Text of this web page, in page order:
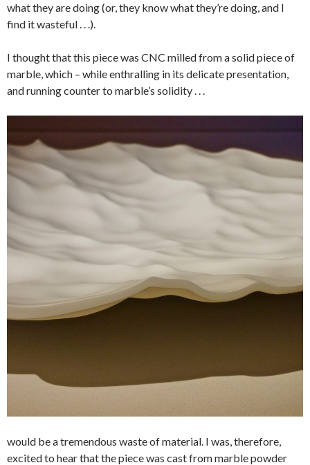
what they are doing (or, they know what they’re doing, and I
find it wasteful . . .).
I thought that this piece was CNC milled from a solid piece of
marble, which – while enthralling in its delicate presentation,
and running counter to marble’s solidity . . .
would be a tremendous waste of material. I was, therefore,
excited to hear that the piece was cast from marble powder